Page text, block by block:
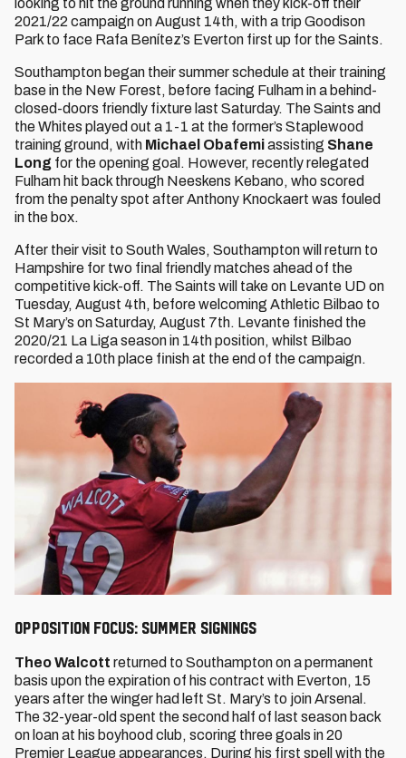
looking to hit the ground running when they kick-off their
2021/22 campaign on August 14th, with a trip Goodison
Park to face Rafa Benítez’s Everton first up for the Saints.
Southampton began their summer schedule at their training
base in the New Forest, before facing Fulham in a behind-
closed-doors friendly fixture last Saturday. The Saints and
the Whites played out a 1-1 at the former’s Staplewood
training ground, with Michael Obafemiassisting Shane
Long for the opening goal. However, recently relegated
Fulham hit back through Neeskens Kebano, who scored
from the penalty spot after Anthony Knockaert was fouled
in the box.
After their visit to South Wales, Southampton will return to
Hampshire for two final friendly matches ahead of the
competitive kick-off. The Saints will take on Levante UD on
Tuesday, August 4th, before welcoming Athletic Bilbao to
St Mary’s on Saturday, August 7th. Levante finished the
2020/21 La Liga season in 14th position, whilst Bilbao
recorded a 10th place finish at the end of the campaign.
Opposition Focus: Summer signings
Theo Walcott returned to Southampton on a permanent
basis upon the expiration of his contract with Everton, 15
years after the winger had left St. Mary’s to join Arsenal.
The 32-year-old spent the second half of last season back
on loan at his boyhood club, scoring three goals in 20
Premier League appearances. During his first spell with the